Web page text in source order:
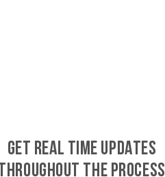
GET REAL TIME UPDATES
THROUGHOUT THE PROCESS